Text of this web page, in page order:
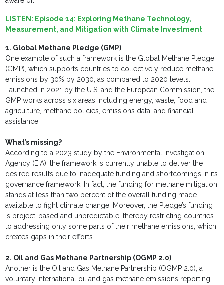
LISTEN: Episode 14: Exploring Methane Technology,
Measurement, and Mitigation with Climate Investment
1. Global Methane Pledge (GMP)
One example of such a framework is the Global Methane Pledge
(GMP), which supports countries to collectively reduce methane
emissions by 30% by 2030, as compared to 2020 levels.
Launched in 2021 by the U.S. and the European Commission, the
GMP works across six areas including energy, waste, food and
agriculture, methane policies, emissions data, and financial
assistance.
What’s missing?
According to a 2023 study by the Environmental Investigation
Agency (EIA), the framework is currently unable to deliver the
desired results due to inadequate funding and shortcomings in its
governance framework. In fact, the funding for methane mitigation
stands at less than two percent of the overall funding made
available to fight climate change. Moreover, the Pledge’s funding
is project-based and unpredictable, thereby restricting countries
to addressing only some parts of their methane emissions, which
creates gaps in their efforts.
2. Oil and Gas Methane Partnership (OGMP 2.0)
Another is the Oil and Gas Methane Partnership (OGMP 2.0), a
voluntary international oil and gas methane emissions reporting